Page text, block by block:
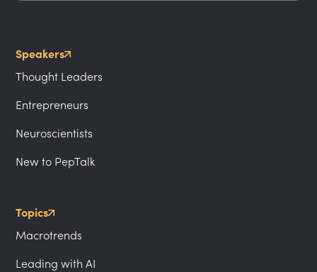
Speakers
Thought Leaders
Entrepreneurs
Neuroscientists
New to PepTalk
Topics
Macrotrends
Leading with AI